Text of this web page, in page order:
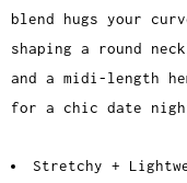
blend hugs your
shaping a round
and a midi-length
for a chic date
Stretchy +